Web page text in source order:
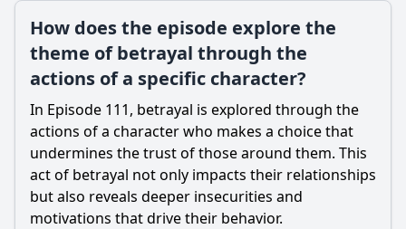
How does the episode explore the
theme of betrayal through the
actions of a specific character?
In Episode 111, betrayal is explored through the
actions of a character who makes a choice that
undermines the trust of those around them. This
act of betrayal not only impacts their relationships
but also reveals deeper insecurities and
motivations that drive their behavior.